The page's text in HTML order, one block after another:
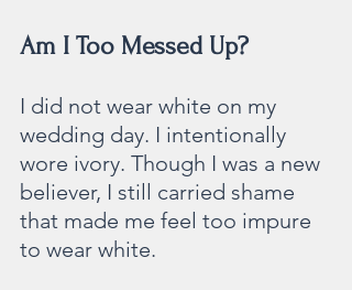
Am I Too Messed Up?
I did not wear white on my
wedding day. I intentionally
wore ivory. Though I was a new
believer, I still carried shame
that made me feel too impure
to wear white.